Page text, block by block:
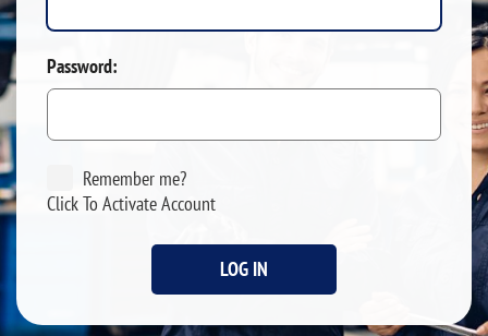
Password:
Remember me?
Click To Activate Account
LOG IN